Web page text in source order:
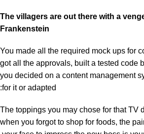
The villagers are out there with a
Frankenstein
You made all the required mock ups for
got all the approvals, built a tested code
you decided on a content management
for it or adapted:
The toppings you may chose for that TV
when you forgot to shop for foods, the